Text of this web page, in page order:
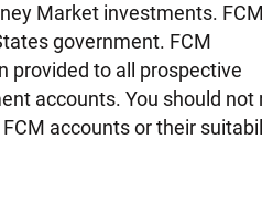
Market investments.
government. FCM
provided to all prospective
accounts. You should not
accounts or their